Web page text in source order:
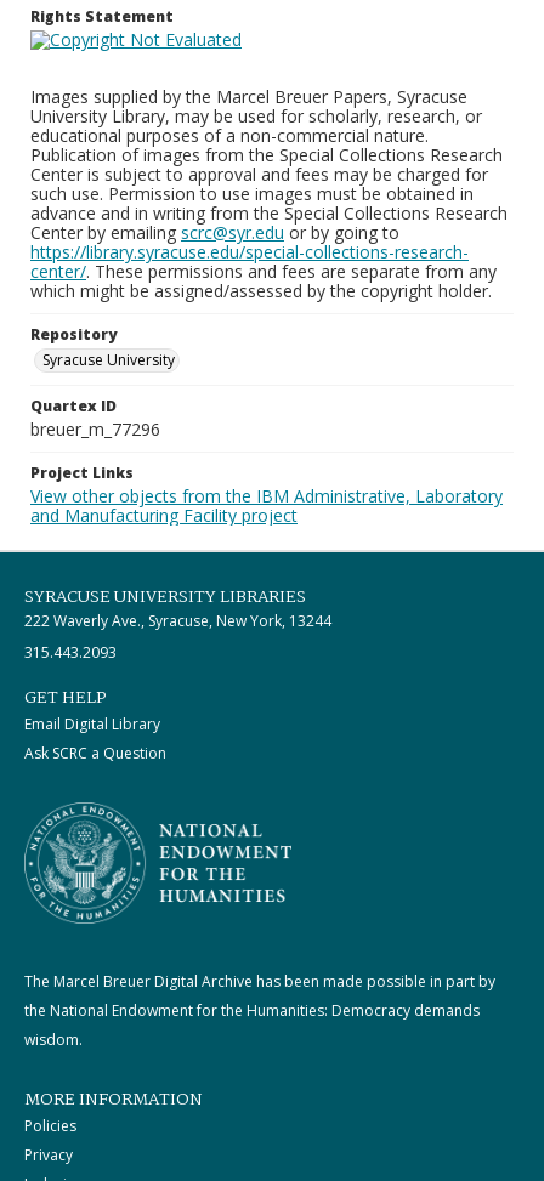
Rights Statement
Images supplied by the Marcel Breuer Papers, Syracuse
University Library, may be used for scholarly, research, or
educational purposes of a non-commercial nature.
Publication of images from the Special Collections Research
Center is subject to approval and fees may be charged for
such use. Permission to use images must be obtained in
advance and in writing from the Special Collections Research
Center by emailing scrc@syr.edu or by going to
https://library.syracuse.edu/special-collections-research-
center/. These permissions and fees are separate from any
which might be assigned/assessed by the copyright holder.
Repository
Syracuse University
Quartex ID
breuer_m_77296
Project Links
View other objects from the IBM Administrative, Laboratory
and Manufacturing Facility project
SYRACUSE UNIVERSITY LIBRARIES
222 Waverly Ave., Syracuse, New York, 13244
315.443.2093
GET HELP
Email Digital Library
Ask SCRC a Question
The Marcel Breuer Digital Archive has been made possible in part by
the National Endowment for the Humanities: Democracy demands
wisdom.
MORE INFORMATION
Policies
Privacy